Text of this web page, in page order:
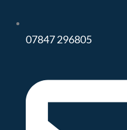
07847 296805